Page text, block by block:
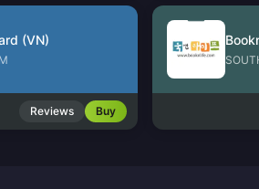
(VN)
Reviews Buy